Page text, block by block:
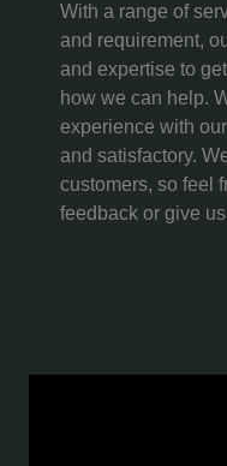
With a range of
and requirement,
and expertise to
how we can help.
experience with
and satisfactory.
customers, so feel
feedback or give